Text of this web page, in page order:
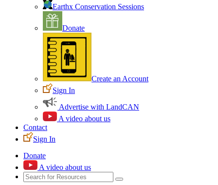
Earthx Conservation Sessions
Donate
Create an Account
Sign In
Advertise with LandCAN
A video about us
Contact
Sign In
Donate
A video about us